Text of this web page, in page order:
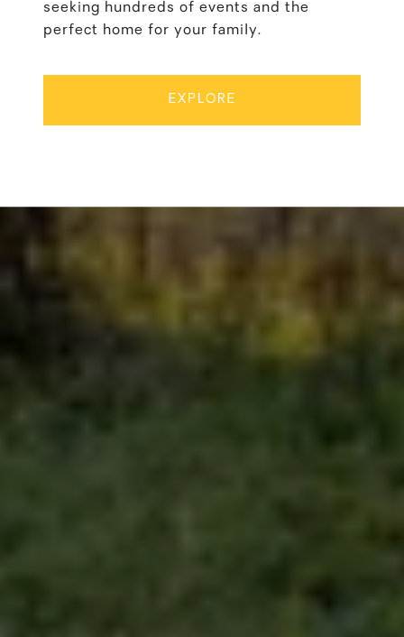
seeking hundreds of events and the
perfect home for your family.
EXPLORE